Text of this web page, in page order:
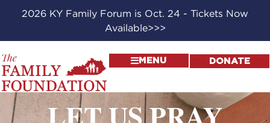
2026 KY Family Forum is Oct. 24 - Tickets Now
Available>>>
MENU DONATE